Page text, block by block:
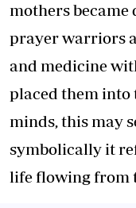
mothers became
prayer warriors
and medicine
placed them into
minds, this may
symbolically it
life flowing from